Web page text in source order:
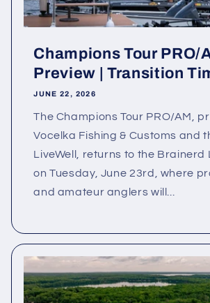
Champions Tour PRO/
Preview | Transition
JUNE 22, 2026
The Champions Tour PRO/AM,
Vocelka Fishing & Customs and
LiveWell, returns to the Brainerd
on Tuesday, June 23rd, where
and amateur anglers will...